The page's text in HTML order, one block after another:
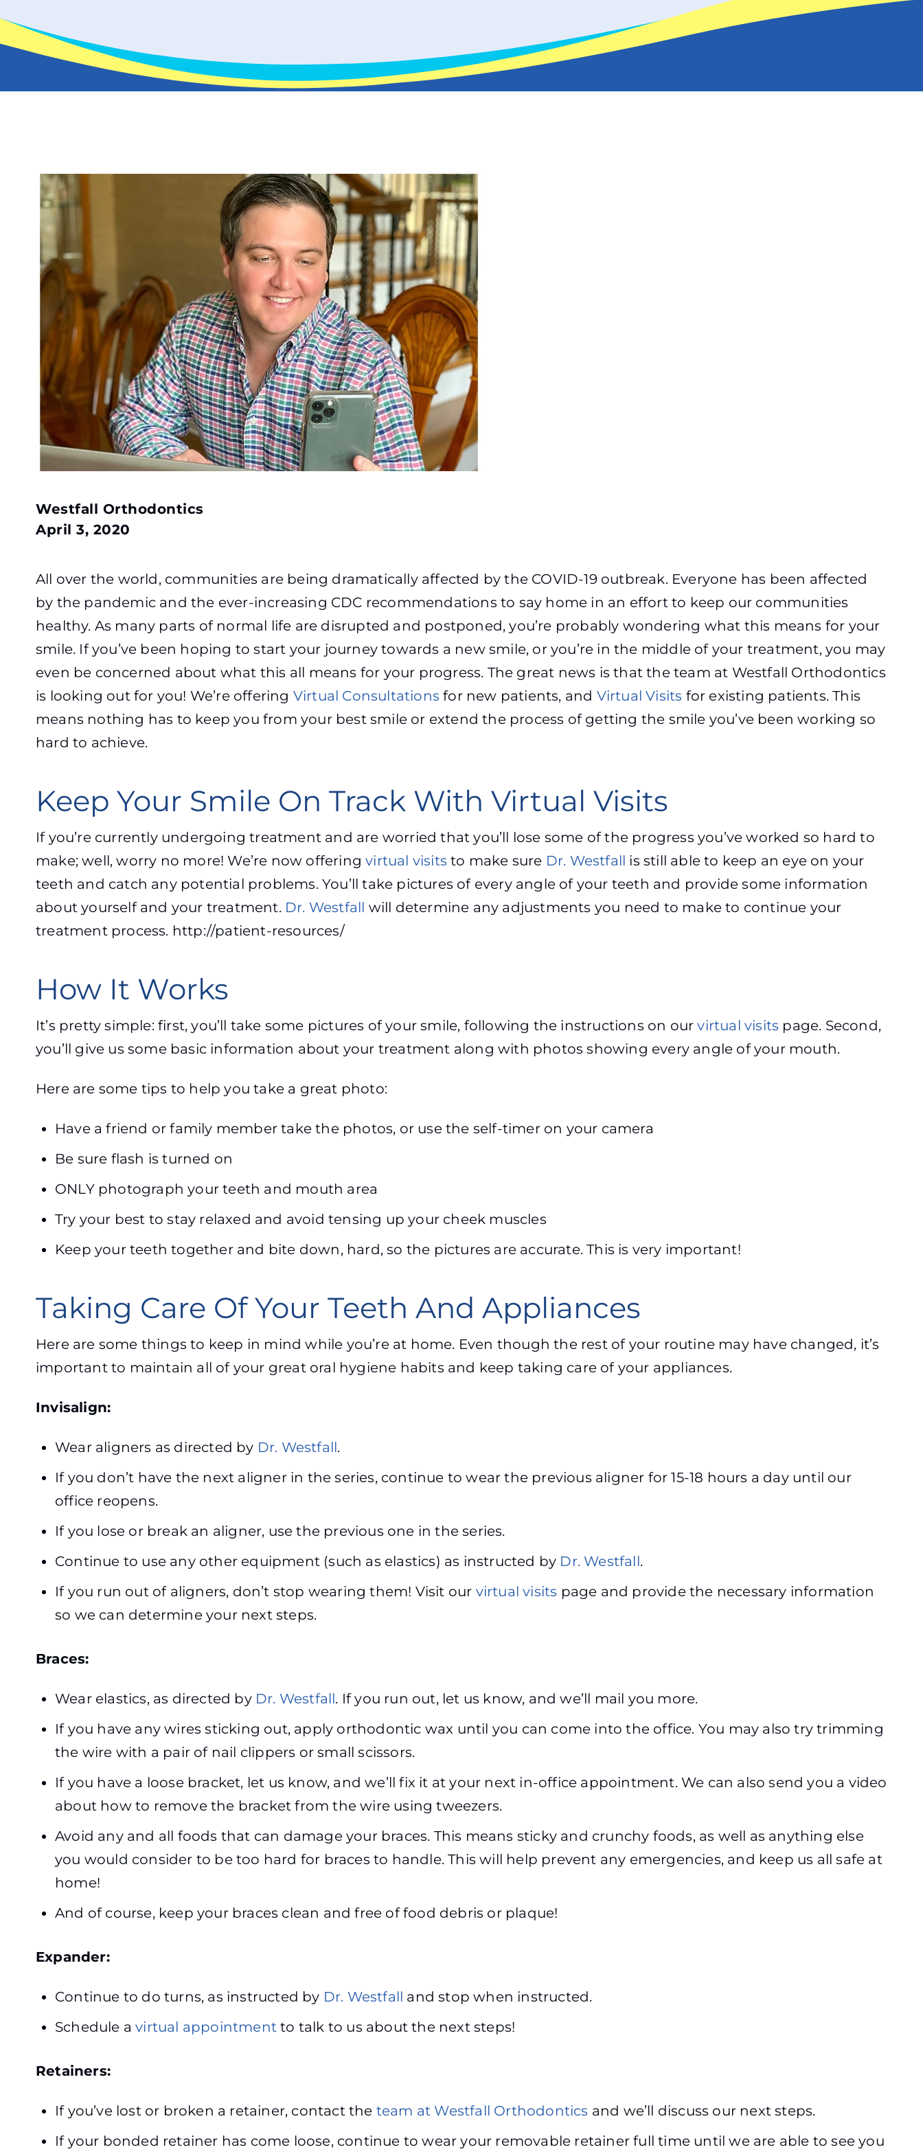
Westfall Orthodontics
April 3, 2020
All over the world, communities are being dramatically affected by the COVID-19 outbreak. Everyone has been affected
by the pandemic and the ever-increasing CDC recommendations to say home in an effort to keep our communities
healthy. As many parts of normal life are disrupted and postponed, you’re probably wondering what this means for your
smile. If you’ve been hoping to start your journey towards a new smile, or you’re in the middle of your treatment, you may
even be concerned about what this all means for your progress. The great news is that the team at Westfall Orthodontics
is looking out for you! We’re offering Virtual Consultations for new patients, and Virtual Visits for existing patients. This
means nothing has to keep you from your best smile or extend the process of getting the smile you’ve been working so
hard to achieve.
Keep Your Smile On Track With Virtual Visits
If you’re currently undergoing treatment and are worried that you’ll lose some of the progress you’ve worked so hard to
make; well, worry no more! We’re now offeringvirtual visits to make sure Dr. Westfall is still able to keep an eye on your
teeth and catch any potential problems. You’ll take pictures of every angle of your teeth and provide some information
about yourself and your treatment. Dr. Westfall will determine any adjustments you need to make to continue your
treatment process. http://patient-resources/
How It Works
It’s pretty simple: first, you’ll take some pictures of your smile, following the instructions on ourvirtual visits page. Second,
you’ll give us some basic information about your treatment along with photos showing every angle of your mouth.
Here are some tips to help you take a great photo:
Have a friend or family member take the photos, or use the self-timer on your camera
Be sure flash is turned on
ONLY photograph your teeth and mouth area
Try your best to stay relaxed and avoid tensing up your cheek muscles
Keep your teeth together and bite down, hard, so the pictures are accurate. This is very important!
Taking Care Of Your Teeth And Appliances
Here are some things to keep in mind while you’re at home. Even though the rest of your routine may have changed, it’s
important to maintain all of your great oral hygiene habits and keep taking care of your appliances.
Invisalign:
Wear aligners as directed by Dr. Westfall.
If you don’t have the next aligner in the series, continue to wear the previous aligner for 15-18 hours a day until our
office reopens.
If you lose or break an aligner, use the previous one in the series.
Continue to use any other equipment (such as elastics) as instructed by Dr. Westfall.
If you run out of aligners, don’t stop wearing them! Visit our virtual visits page and provide the necessary information
so we can determine your next steps.
Braces:
Wear elastics, as directed by Dr. Westfall. If you run out, let us know, and we’ll mail you more.
If you have any wires sticking out, apply orthodontic wax until you can come into the office. You may also try trimming
the wire with a pair of nail clippers or small scissors.
If you have a loose bracket, let us know, and we’ll fix it at your next in-office appointment. We can also send you a video
about how to remove the bracket from the wire using tweezers.
Avoid any and all foods that can damage your braces. This means sticky and crunchy foods, as well as anything else
you would consider to be too hard for braces to handle. This will help prevent any emergencies, and keep us all safe at
home!
And of course, keep your braces clean and free of food debris or plaque!
Expander:
Continue to do turns, as instructed by Dr. Westfall and stop when instructed.
Schedule avirtual appointment to talk to us about the next steps!
Retainers:
If you’ve lost or broken a retainer, contact the team at Westfall Orthodontics and we’ll discuss our next steps.
If your bonded retainer has come loose, continue to wear your removable retainer full time until we are able to see you